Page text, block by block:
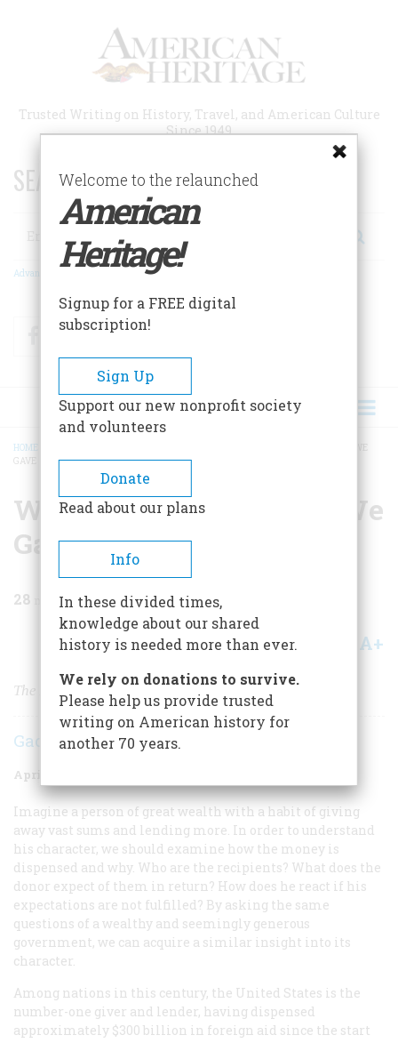
Trusted Writing on History, Travel, and American Culture
Since 1949
SEARCH 75 YEARS OF ESSAYS!
Search
Advanced Search
FacebookTwitter
BREADCRUMB
HOME
GAVE
What We Got For What We
Gave
28 min read
Share A+
The American Experience With Foreign Aid
Gaddis Smith
April/May 1978
Imagine a person of great wealth with a habit of giving
away vast sums and lending more. In order to understand
his character, we should examine how the money is
dispensed and why. Who are the recipients? What does the
donor expect of them in return? How does he react if his
expectations are not fulfilled? By asking the same
questions of a wealthy and seemingly generous
government, we can acquire a similar insight into its
character.
Among nations in this century, the United States is the
number-one giver and lender, having dispensed
approximately $300 billion in foreign aid since the start
Welcome to the relaunched
American
Heritage!
Signup for a FREE digital
subscription!
Sign Up
Support our new nonprofit society
and volunteers
Donate
Read about our plans
Info
In these divided times,
knowledge about our shared
history is needed more than ever.
We rely on donations to survive.
Please help us provide trusted
writing on American history for
another 70 years.